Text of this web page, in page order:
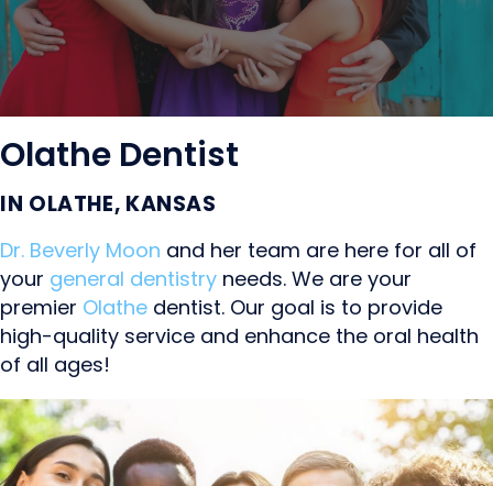
Olathe Dentist
IN OLATHE, KANSAS
Dr. Beverly Moon and her team are here for all of
your general dentistry needs. We are your
premier Olathe dentist. Our goal is to provide
high-quality service and enhance the oral health
of all ages!